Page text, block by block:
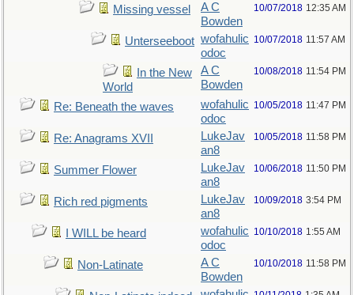
Missing vessel
A C
Bowden
10/07/2018 12:35 AM
Unterseeboot wofahulic
odoc
10/07/2018 11:57 AM
In the New
World
A C
Bowden
10/08/2018 11:54 PM
Re: Beneath the waves
wofahulic
odoc
10/05/2018 11:47 PM
Re: Anagrams XVII
LukeJav
an8
10/05/2018 11:58 PM
Summer Flower
LukeJav
an8
10/06/2018 11:50 PM
Rich red pigments
LukeJav
an8
10/09/2018 3:54 PM
I WILL be heard
wofahulic
odoc
10/10/2018 1:55 AM
Non-Latinate
A C
Bowden
10/10/2018 11:58 PM